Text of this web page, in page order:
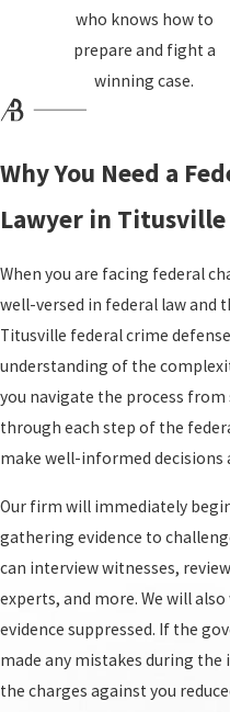
Process?
After you have been arrested
federal crime, the case will
that of a state criminal case
the following steps:
Initial appearance:This is
appearance after you have
charged with a federal
informed of the charges
rights, and the judge will
Preliminary hearing:This
takes place after your
appearance. During the
the judge will determine if
probable cause to proceed
judge determines that
evidence, the case will
who knows how to
prepare and fight a
winning case.
Why You Need a
Lawyer in Titusville
When you are facing federal
well-versed in federal law and
Titusville federal crime
understanding of the
you navigate the process from
through each step of the
make well-informed decisions
Our firm will immediately
gathering evidence to
can interview witnesses,
experts, and more. We will
evidence suppressed. If the
made any mistakes during
the charges against you